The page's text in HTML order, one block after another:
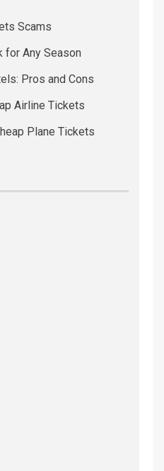
Scams
for Any Season
Pros and Cons
Airline Tickets
Plane Tickets